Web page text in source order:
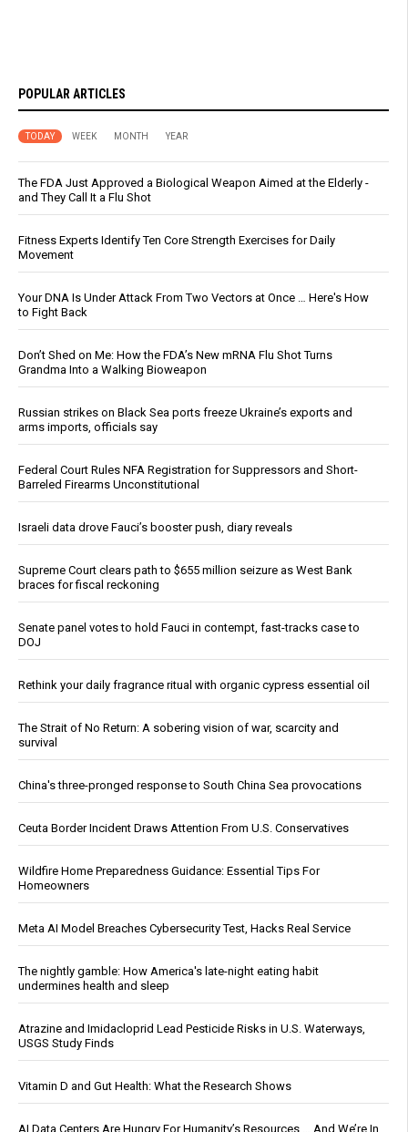
POPULAR ARTICLES
TODAY WEEK MONTH YEAR
The FDA Just Approved a Biological Weapon Aimed at the Elderly -
and They Call It a Flu Shot
Fitness Experts Identify Ten Core Strength Exercises for Daily
Movement
Your DNA Is Under Attack From Two Vectors at Once … Here's How
to Fight Back
Don’t Shed on Me: How the FDA’s New mRNA Flu Shot Turns
Grandma Into a Walking Bioweapon
Russian strikes on Black Sea ports freeze Ukraine’s exports and
arms imports, officials say
Federal Court Rules NFA Registration for Suppressors and Short-
Barreled Firearms Unconstitutional
Israeli data drove Fauci’s booster push, diary reveals
Supreme Court clears path to $655 million seizure as West Bank
braces for fiscal reckoning
Senate panel votes to hold Fauci in contempt, fast-tracks case to
DOJ
Rethink your daily fragrance ritual with organic cypress essential oil
The Strait of No Return: A sobering vision of war, scarcity and
survival
China's three-pronged response to South China Sea provocations
Ceuta Border Incident Draws Attention From U.S. Conservatives
Wildfire Home Preparedness Guidance: Essential Tips For
Homeowners
Meta AI Model Breaches Cybersecurity Test, Hacks Real Service
The nightly gamble: How America's late-night eating habit
undermines health and sleep
Atrazine and Imidacloprid Lead Pesticide Risks in U.S. Waterways,
USGS Study Finds
Vitamin D and Gut Health: What the Research Shows
AI Data Centers Are Hungry For Humanity’s Resources … And We’re In